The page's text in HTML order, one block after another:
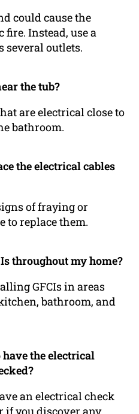
could cause the
Instead, use a
several outlets.
the tub?
are electrical close to
bathroom.
the electrical cables
of fraying or
to replace them.
throughout my home?
GFCIs in areas
bathroom, and
the electrical
an electrical check